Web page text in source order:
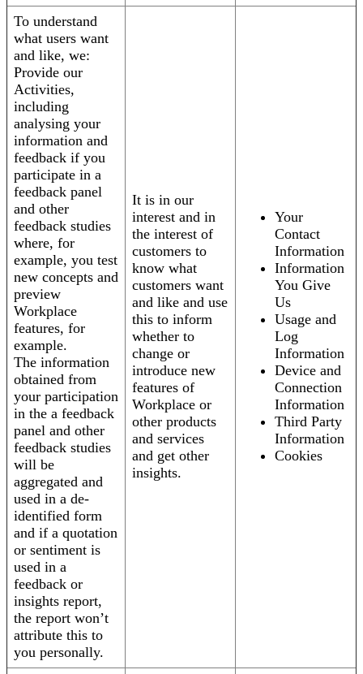
To understand
what users want
and like, we:
Provide our
Activities,
including
analysing your
information and
feedback if you
participate in a
feedback panel
and other
feedback studies
where, for
example, you test
new concepts and
preview
Workplace
features, for
example.
The information
obtained from
your participation
in the a feedback
panel and other
feedback studies
will be
aggregated and
used in a de-
identified form
and if a quotation
or sentiment is
used in a
feedback or
insights report,
the report won’t
attribute this to
you personally.
It is in our
interest and in
the interest of
customers to
know what
customers want
and like and use
this to inform
whether to
change or
introduce new
features of
Workplace or
other products
and services
and get other
insights.
Your
Contact
Information
Information
You Give
Us
Usage and
Log
Information
Device and
Connection
Information
Third Party
Information
Cookies